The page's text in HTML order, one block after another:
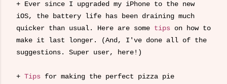
+ Ever since I upgraded my iPhone to the new
iOS, the battery life has been draining much
quicker than usual. Here are some tips on how to
make it last longer. (And, I've done all of the
suggestions. Super user, here!)
+ Tips for making the perfect pizza pie